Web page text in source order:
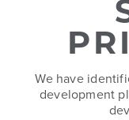
each
trails and
better
River.
and
and
ages,
We have
development